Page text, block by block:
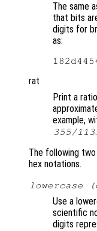
The same
that bits
digits for
as:
rat
Print a
example,
355/113.
The following
hex notations.
lowercase
Use a
scientific
digits